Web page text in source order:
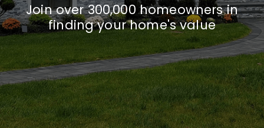
Join over 300,000 homeowners in
finding your home's value